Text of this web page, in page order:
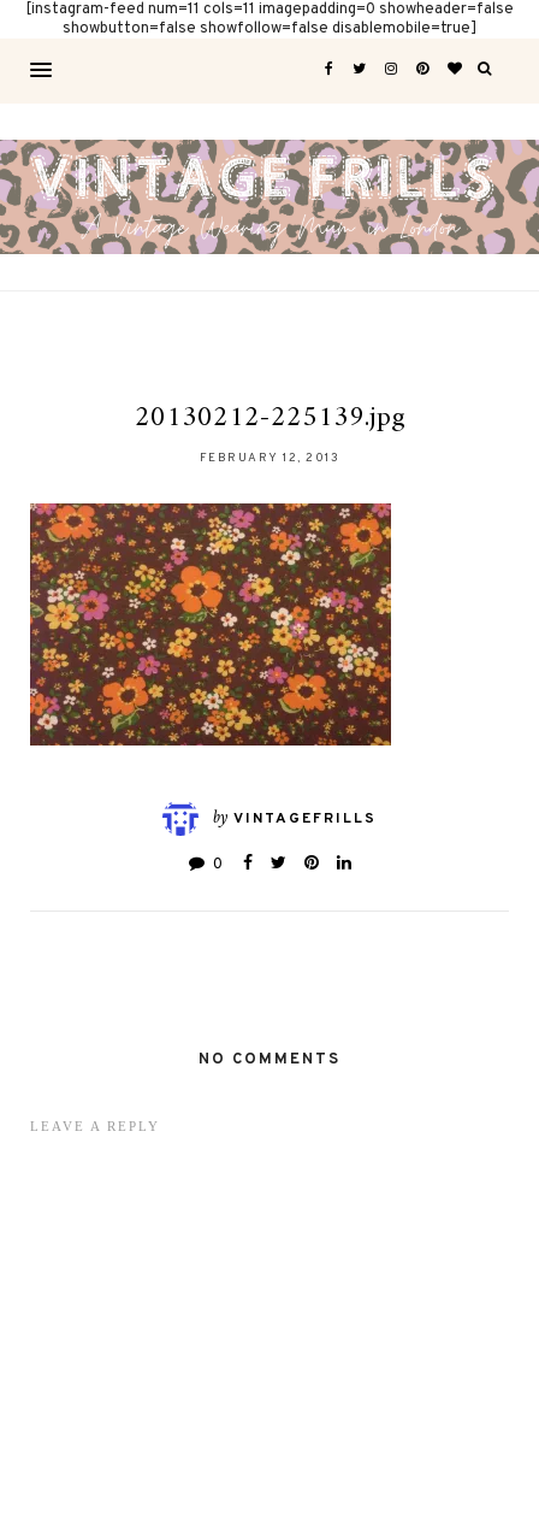
[instagram-feed num=11 cols=11 imagepadding=0 showheader=false
showbutton=false showfollow=false disablemobile=true]
20130212-225139.jpg
FEBRUARY 12, 2013
by VINTAGEFRILLS
0
NO COMMENTS
LEAVE A REPLY